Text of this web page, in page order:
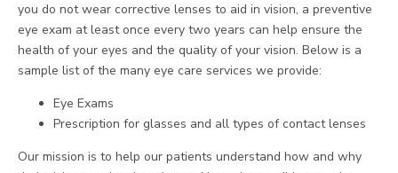
you do not wear corrective lenses to aid in vision, a preventive
eye exam at least once every two years can help ensure the
health of your eyes and the quality of your vision. Below is a
sample list of the many eye care services we provide:
Eye Exams
Prescription for glasses and all types of contact lenses
Our mission is to help our patients understand how and why